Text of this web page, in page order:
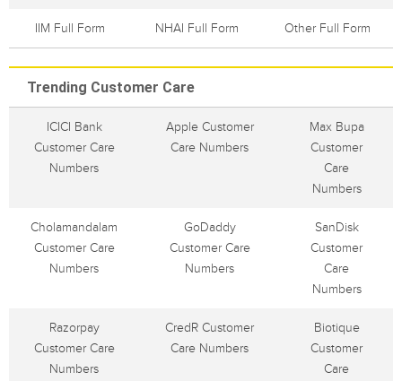
IIM Full Form NHAI Full Form Other Full Form
Trending Customer Care
ICICI Bank
Customer Care
Numbers
Apple Customer
Care Numbers
Max Bupa
Customer
Care
Numbers
Cholamandalam
Customer Care
Numbers
GoDaddy
Customer Care
Numbers
SanDisk
Customer
Care
Numbers
Razorpay
Customer Care
Numbers
CredR Customer
Care Numbers
Biotique
Customer
Care